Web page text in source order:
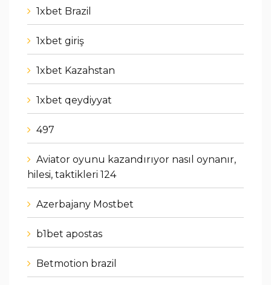
1xbet Brazil
1xbet giriş
1xbet Kazahstan
1xbet qeydiyyat
497
Aviator oyunu kazandırıyor nasıl oynanır,
hilesi, taktikleri 124
Azerbajany Mostbet
b1bet apostas
Betmotion brazil